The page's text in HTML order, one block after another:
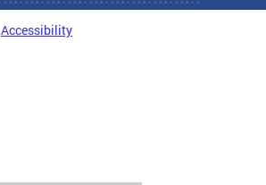
Accessibility